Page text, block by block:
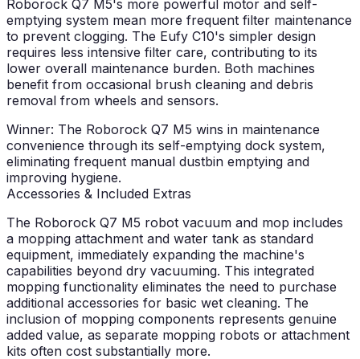
Roborock Q7 M5's more powerful motor and self-
emptying system mean more frequent filter maintenance
to prevent clogging. The Eufy C10's simpler design
requires less intensive filter care, contributing to its
lower overall maintenance burden. Both machines
benefit from occasional brush cleaning and debris
removal from wheels and sensors.
Winner: The Roborock Q7 M5 wins in maintenance
convenience through its self-emptying dock system,
eliminating frequent manual dustbin emptying and
improving hygiene.
Accessories & Included Extras
The Roborock Q7 M5 robot vacuum and mop includes
a mopping attachment and water tank as standard
equipment, immediately expanding the machine's
capabilities beyond dry vacuuming. This integrated
mopping functionality eliminates the need to purchase
additional accessories for basic wet cleaning. The
inclusion of mopping components represents genuine
added value, as separate mopping robots or attachment
kits often cost substantially more.